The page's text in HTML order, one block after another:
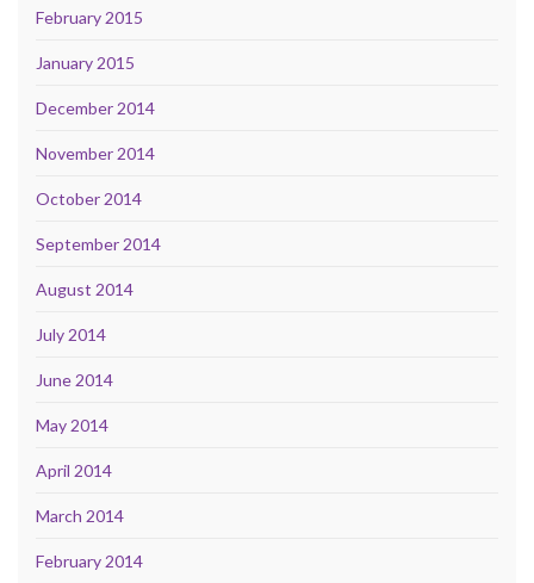
February 2015
January 2015
December 2014
November 2014
October 2014
September 2014
August 2014
July 2014
June 2014
May 2014
April 2014
March 2014
February 2014